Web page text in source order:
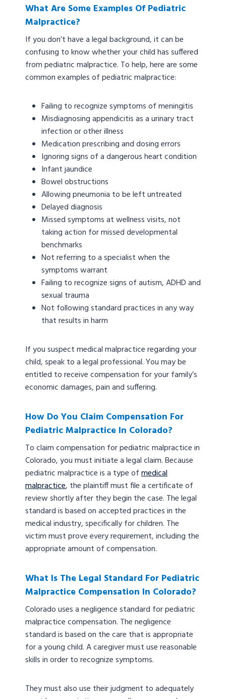
What Are Some Examples Of Pediatric
Malpractice?
If you don’t have a legal background, it can be
confusing to know whether your child has suffered
from pediatric malpractice. To help, here are some
common examples of pediatric malpractice:
Failing to recognize symptoms of meningitis
Misdiagnosing appendicitis as a urinary tract
infection or other illness
Medication prescribing and dosing errors
Ignoring signs of a dangerous heart condition
Infant jaundice
Bowel obstructions
Allowing pneumonia to be left untreated
Delayed diagnosis
Missed symptoms at wellness visits, not
taking action for missed developmental
benchmarks
Not referring to a specialist when the
symptoms warrant
Failing to recognize signs of autism, ADHD and
sexual trauma
Not following standard practices in any way
that results in harm
If you suspect medical malpractice regarding your
child, speak to a legal professional. You may be
entitled to receive compensation for your family’s
economic damages, pain and suffering.
How Do You Claim Compensation For
Pediatric Malpractice In Colorado?
To claim compensation for pediatric malpractice in
Colorado, you must initiate a legal claim. Because
pediatric malpractice is a type ofmedical
malpractice, the plaintiff must file a certificate of
review shortly after they begin the case. The legal
standard is based on accepted practices in the
medical industry, specifically for children. The
victim must prove every requirement, including the
appropriate amount of compensation.
What Is The Legal Standard For Pediatric
Malpractice Compensation In Colorado?
Colorado uses a negligence standard for pediatric
malpractice compensation. The negligence
standard is based on the care that is appropriate
for a young child. A caregiver must use reasonable
skills in order to recognize symptoms.
They must also use their judgment to adequately